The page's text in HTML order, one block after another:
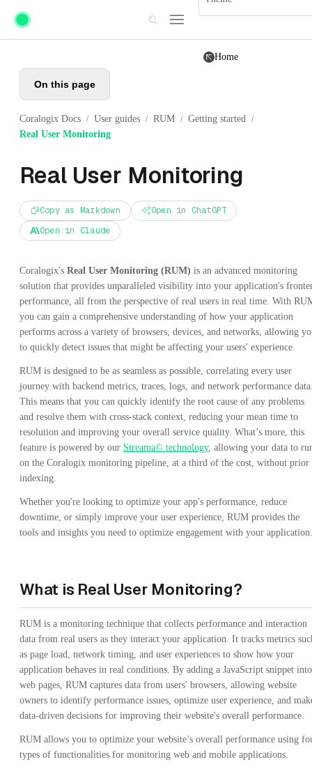
Skip to main content
Home
On this page
Coralogix Docs / User guides / RUM / Getting started /
Real User Monitoring
Real User Monitoring
Copy as Markdown
Open in ChatGPT
Open in Claude
Coralogix's Real User Monitoring (RUM) is an advanced monitoring
solution that provides unparalleled visibility into your application's
performance, all from the perspective of real users in real time. With
you can gain a comprehensive understanding of how your application
performs across a variety of browsers, devices, and networks, allowing
to quickly detect issues that might be affecting your users' experience.
RUM is designed to be as seamless as possible, correlating every user
journey with backend metrics, traces, logs, and network performance
This means that you can quickly identify the root cause of any problems
and resolve them with cross-stack context, reducing your mean time to
resolution and improving your overall service quality. What’s more, this
feature is powered by our Streama© technology, allowing your data to
on the Coralogix monitoring pipeline, at a third of the cost, without prior
indexing.
Whether you're looking to optimize your app's performance, reduce
downtime, or simply improve your user experience, RUM provides the
tools and insights you need to optimize engagement with your application.
What is Real User Monitoring?
RUM is a monitoring technique that collects performance and interaction
data from real users as they interact your application. It tracks metrics
as page load, network timing, and user experiences to show how your
application behaves in real conditions. By adding a JavaScript snippet into
web pages, RUM captures data from users' browsers, allowing website
owners to identify performance issues, optimize user experience, and
data-driven decisions for improving their website's overall performance.
RUM allows you to optimize your website’s overall performance using
types of functionalities for monitoring web and mobile applications.